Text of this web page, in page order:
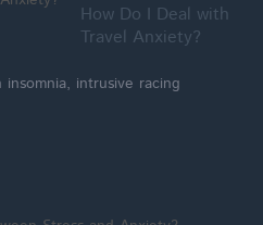
How Do I Deal with
Travel Anxiety?
intrusive racing